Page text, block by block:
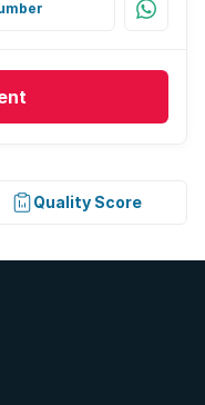
Quality Score